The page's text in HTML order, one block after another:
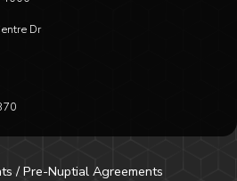
Dr
/ Pre-Nuptial Agreements